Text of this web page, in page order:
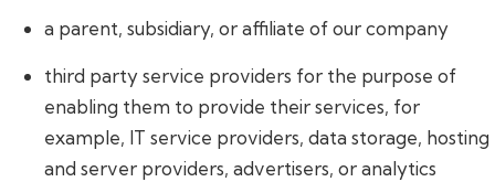
a parent, subsidiary, or affiliate of our company
third party service providers for the purpose of
enabling them to provide their services, for
example, IT service providers, data storage, hosting
and server providers, advertisers, or analytics